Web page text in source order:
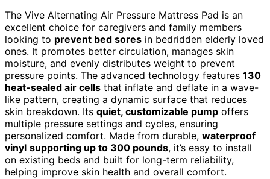
The Vive Alternating Air Pressure Mattress Pad is an
excellent choice for caregivers and family members
looking to prevent bed sores in bedridden elderly loved
ones. It promotes better circulation, manages skin
moisture, and evenly distributes weight to prevent
pressure points. The advanced technology features 130
heat-sealed air cells that inflate and deflate in a wave-
like pattern, creating a dynamic surface that reduces
skin breakdown. Its quiet, customizable pump offers
multiple pressure settings and cycles, ensuring
personalized comfort. Made from durable, waterproof
vinyl supporting up to 300 pounds, it’s easy to install
on existing beds and built for long-term reliability,
helping improve skin health and overall comfort.